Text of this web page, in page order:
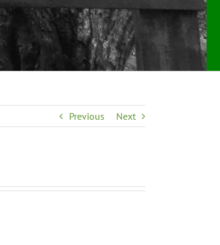
Previous Next